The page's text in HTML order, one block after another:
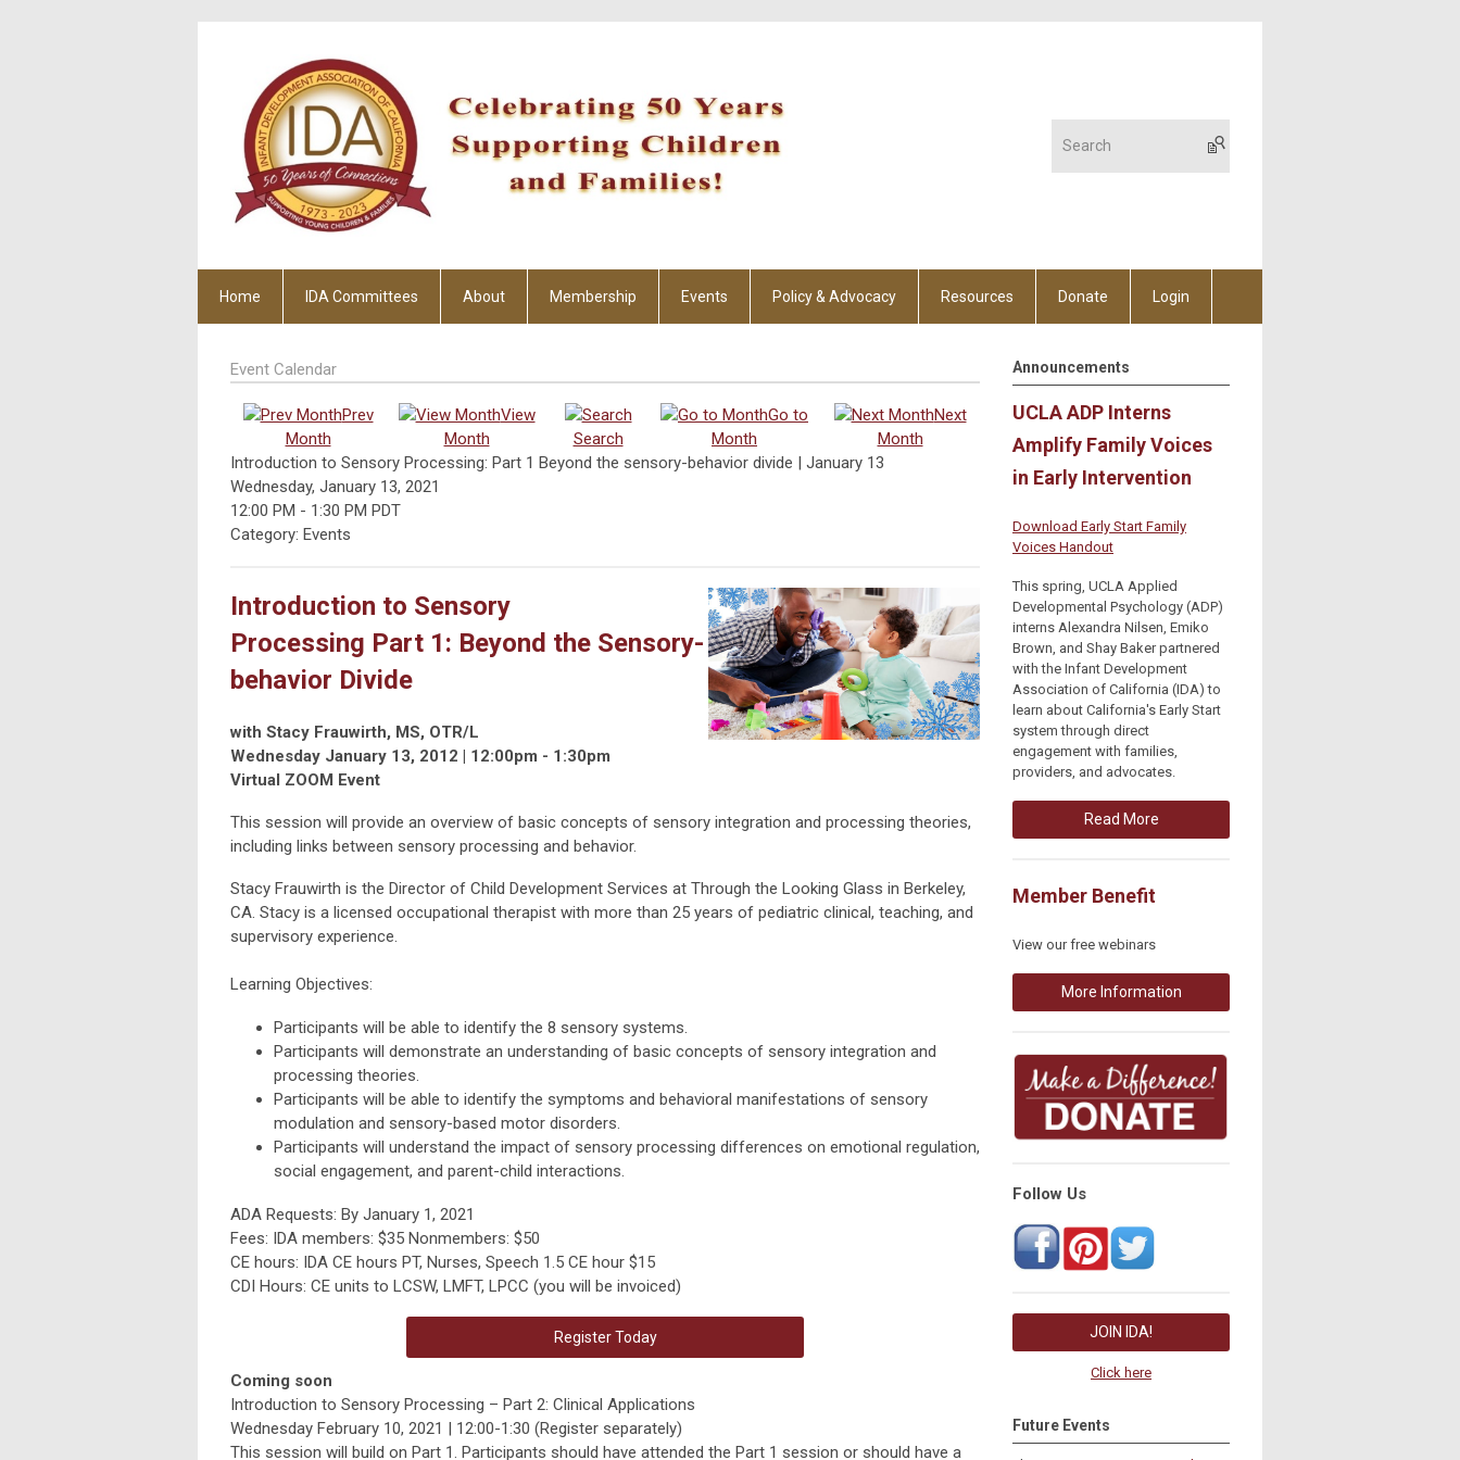
Home IDA Committees About Membership Events Policy & Advocacy Resources Donate Login
Event Calendar
Prev
Month
View
Month
Search
Go to
Month
Next
Month
Introduction to Sensory Processing: Part 1 Beyond the sensory-behavior divide | January 13
Wednesday, January 13, 2021
12:00 PM - 1:30 PM PDT
Category: Events
Introduction to Sensory
Processing Part 1: Beyond the Sensory-
behavior Divide
with Stacy Frauwirth, MS, OTR/L
Wednesday January 13, 2012 | 12:00pm - 1:30pm
Virtual ZOOM Event
This session will provide an overview of basic concepts of sensory integration and processing theories,
including links between sensory processing and behavior.
Stacy Frauwirth is the Director of Child Development Services at Through the Looking Glass in Berkeley,
CA. Stacy is a licensed occupational therapist with more than 25 years of pediatric clinical, teaching, and
supervisory experience.
Learning Objectives:
Participants will be able to identify the 8 sensory systems.
Participants will demonstrate an understanding of basic concepts of sensory integration and
processing theories.
Participants will be able to identify the symptoms and behavioral manifestations of sensory
modulation and sensory-based motor disorders.
Participants will understand the impact of sensory processing differences on emotional regulation,
social engagement, and parent-child interactions.
ADA Requests: By January 1, 2021
Fees: IDA members: $35 Nonmembers: $50
CE hours: IDA CE hours PT, Nurses, Speech 1.5 CE hour $15
CDI Hours: CE units to LCSW, LMFT, LPCC (you will be invoiced)
Register Today
Coming soon
Introduction to Sensory Processing – Part 2: Clinical Applications
Wednesday February 10, 2021 | 12:00-1:30 (Register separately)
This session will build on Part 1. Participants should have attended the Part 1 session or should have a
Announcements
UCLA ADP Interns
Amplify Family Voices
in Early Intervention
Download Early Start Family
Voices Handout
This spring, UCLA Applied
Developmental Psychology (ADP)
interns Alexandra Nilsen, Emiko
Brown, and Shay Baker partnered
with the Infant Development
Association of California (IDA) to
learn about California's Early Start
system through direct
engagement with families,
providers, and advocates.
Read More
Member Benefit
View our free webinars
More Information
Follow Us
JOIN IDA!
Click here
Future Events